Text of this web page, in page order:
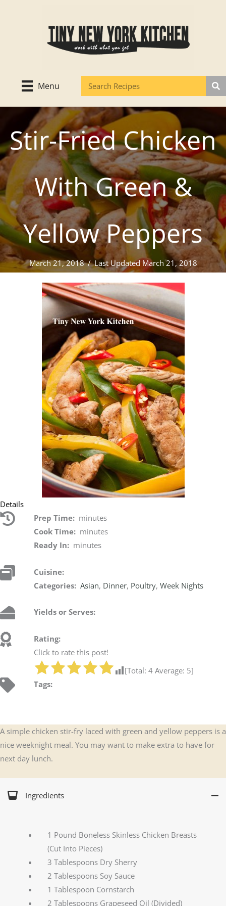
Menu
Stir-Fried Chicken
With Green &
Yellow Peppers
March 21, 2018/Last Updated March 21, 2018
Details
Prep Time: minutes
Cook Time: minutes
Ready In: minutes
Cuisine:
Categories:Asian, Dinner, Poultry,Week Nights
Yields or Serves:
Rating:
Click to rate this post!
[Total:4 Average: 5]
Tags:
A simple chicken stir-fry laced with green and yellow peppers is a
nice weeknight meal. You may want to make extra to have for
next day lunch.
Ingredients
1 Pound Boneless Skinless Chicken Breasts
(Cut Into Pieces)
3 Tablespoons Dry Sherry
2 Tablespoons Soy Sauce
1 Tablespoon Cornstarch
2 Tablespoons Grapeseed Oil (Divided)